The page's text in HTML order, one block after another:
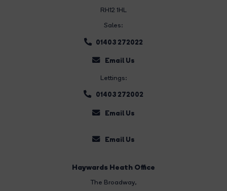
RH12 1HL
Sales:
01403 272022
Email Us
Lettings:
01403 272002
Email Us
Email Us
Haywards Heath Office
The Broadway,